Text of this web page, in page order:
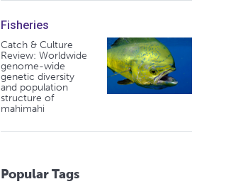
Fisheries
Catch & Culture
Review: Worldwide
genome-wide
genetic diversity
and population
structure of
mahimahi
Popular Tags